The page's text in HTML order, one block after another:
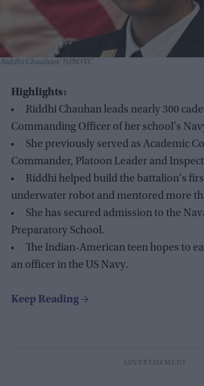
Riddhi Chauhan NJROTC
Highlights:
Riddhi Chauhan leads nearly 300
Commanding Officer of her school's
She previously served as Academic
Commander, Platoon Leader and
Riddhi helped build the battalion's
underwater robot and mentored more
She has secured admission to the
Preparatory School.
The Indian-American teen hopes to
an officer in the US Navy.